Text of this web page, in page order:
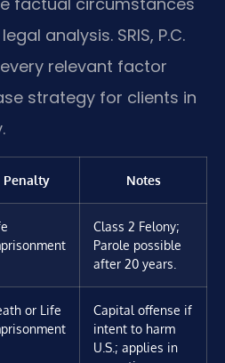
analysis. SRIS, P.C.
relevant factor
strategy for clients in
Penalty Notes
Class 2 Felony;
Parole possible
after 20 years.
or Life
Capital offense if
intent to harm
U.S.; applies in